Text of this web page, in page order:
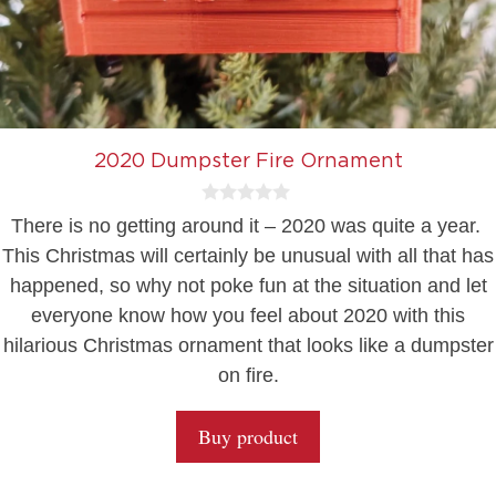
2020 Dumpster Fire Ornament
o
u
t
o
5
There is no getting around it – 2020 was quite a year.
This Christmas will certainly be unusual with all that has
happened, so why not poke fun at the situation and let
everyone know how you feel about 2020 with this
hilarious Christmas ornament that looks like a dumpster
on fire.
Buy product